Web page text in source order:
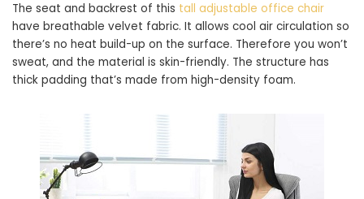
The seat and backrest of this tall adjustable office chair
have breathable velvet fabric. It allows cool air circulation so
there’s no heat build-up on the surface. Therefore you won’t
sweat, and the material is skin-friendly. The structure has
thick padding that’s made from high-density foam.